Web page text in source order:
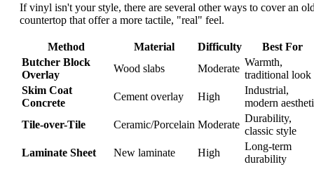
If vinyl isn't your style, there are several other ways to cover an
countertop that offer a more tactile, "real" feel.
Method Material Difficulty
Best For
Butcher Block
Overlay
Wood slabs Moderate
Warmth,
traditional look
Skim Coat
Concrete
Cement overlay High
Industrial,
modern
Tile-over-Tile
Ceramic/Porcelain Moderate
Durability,
classic style
Laminate Sheet
New laminate High
Long-term
durability